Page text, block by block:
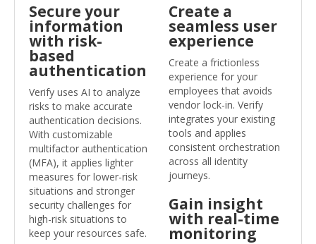
Secure your
information
with risk-
based
authentication
Verify uses AI to analyze
risks to make accurate
authentication decisions.
With customizable
multifactor authentication
(MFA), it applies lighter
measures for lower-risk
situations and stronger
security challenges for
high-risk situations to
keep your resources safe.
Create a
seamless user
experience
Create a frictionless
experience for your
employees that avoids
vendor lock-in. Verify
integrates your existing
tools and applies
consistent orchestration
across all identity
journeys.
Gain insight
with real-time
monitoring